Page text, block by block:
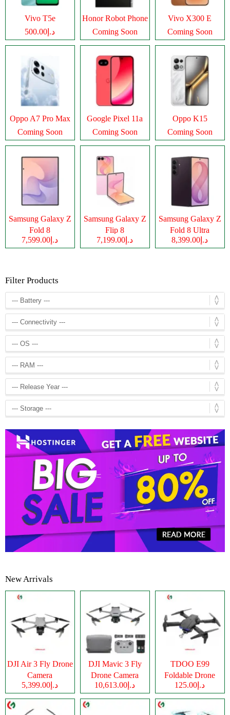
Vivo T5e
د.إ500.00
Honor Robot Phone
Coming Soon
Vivo X300 E
Coming Soon
Oppo A7 Pro Max
Coming Soon
Google Pixel 11a
Coming Soon
Oppo K15
Coming Soon
Samsung Galaxy Z
Fold 8
د.إ7,599.00
Samsung Galaxy Z
Flip 8
د.إ7,199.00
Samsung Galaxy Z
Fold 8 Ultra
د.إ8,399.00
Filter Products
New Arrivals
DJI Air 3 Fly Drone
Camera
د.إ5,399.00
DJI Mavic 3 Fly
Drone Camera
د.إ10,613.00
TDOO E99
Foldable Drone
Cameraد.إ125.00